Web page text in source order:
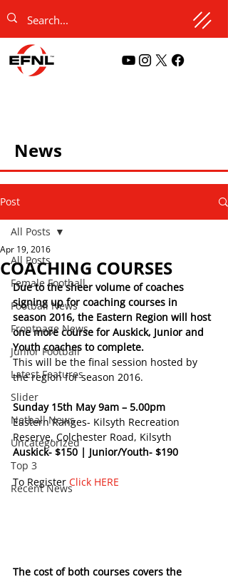
News
Post
All Posts
Female Football
Football News
Frontpage News
Junior Football
Latest Features
Slider
Netball News
Uncategorized
Top 3
Recent News
All Posts
COACHING COURSES
Apr 19, 2016
Due to the sheer volume of coaches
signing up for coaching courses in
season 2016, the Eastern Region will host
one more course for Auskick, Junior and
Youth coaches to complete.
This will be the final session hosted by
the region for season 2016.
Sunday 15th May 9am – 5.00pm
Eastern Ranges- Kilsyth Recreation
Reserve, Colchester Road, Kilsyth
Auskick- $150 | Junior/Youth- $190
To Register Click HERE
The cost of both courses covers the